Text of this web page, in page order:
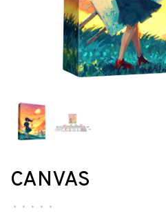
CANVAS
• • • • •